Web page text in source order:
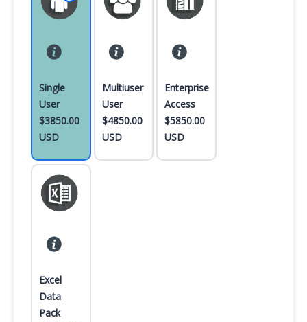
Single
User
$3850.00
USD
Multiuser
User
$4850.00
USD
Enterprise
Access
$5850.00
USD
Excel
Data
Pack